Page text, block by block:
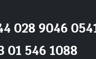
028 9046
01 546 1088